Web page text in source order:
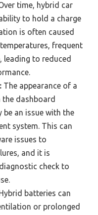
time, hybrid car
to hold a charge
is often caused
frequent
leading to reduced
The appearance of a
dashboard
be an issue with the
system. This can
issues to
and it is
check to
Hybrid batteries can
or prolonged